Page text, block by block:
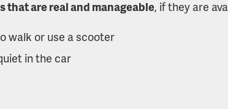
that are real and manageable, if they are
walk or use a scooter
in the car